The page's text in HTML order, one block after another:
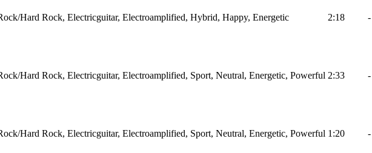
Hard Rock, Electricguitar, Electroamplified, Hybrid, Happy, Energetic 2:18 -
Hard Rock, Electricguitar, Electroamplified, Sport, Neutral, Energetic, Powerful 2:33 -
Hard Rock, Electricguitar, Electroamplified, Sport, Neutral, Energetic, Powerful 1:20 -